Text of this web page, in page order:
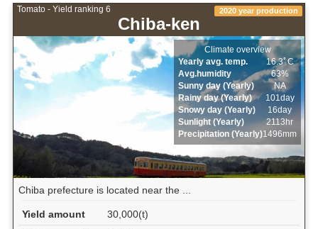
Tomato - Yield ranking 6
Chiba-ken
2020 year production
Climate overview
Yearly avg. temp.
16.3ﾟC
Avg.humidity
63%
Sunny day (Yearly)
NA
Rainy day (Yearly)
101day
Snowy day (Yearly)
16day
Sunlight (Yearly)
2113hr
Precipitation (Yearly)1496mm
Chiba prefecture is located near the ...
Yield amount
30,000(t)